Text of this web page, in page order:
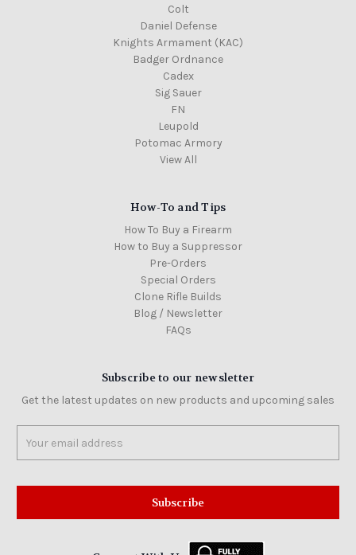
Colt
Daniel Defense
Knights Armament (KAC)
Badger Ordnance
Cadex
Sig Sauer
FN
Leupold
Potomac Armory
View All
How-To and Tips
How To Buy a Firearm
How to Buy a Suppressor
Pre-Orders
Special Orders
Clone Rifle Builds
Blog / Newsletter
FAQs
Subscribe to our newsletter
Get the latest updates on new products and upcoming sales
Address